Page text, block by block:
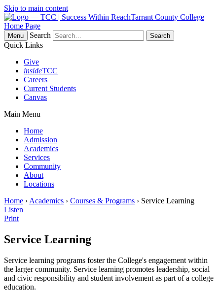
Skip to main content
Tarrant County College
Home Page
Menu
Search
Quick Links
Give
insideTCC
Careers
Current Students
Canvas
Main Menu
Home
Admission
Academics
Services
Community
About
Locations
Home › Academics › Courses & Programs › Service Learning
Listen
Print
Service Learning
Service learning programs foster the College's engagement within
the larger community. Service learning promotes leadership, social
and civic responsibility and student involvement as part of a college
education.